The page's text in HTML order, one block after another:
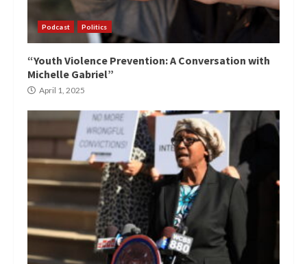
Podcast Politics
“Youth Violence Prevention: A Conversation with
Michelle Gabriel”
April 1, 2025